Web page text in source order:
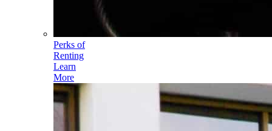
Perks of
Renting
Learn
More